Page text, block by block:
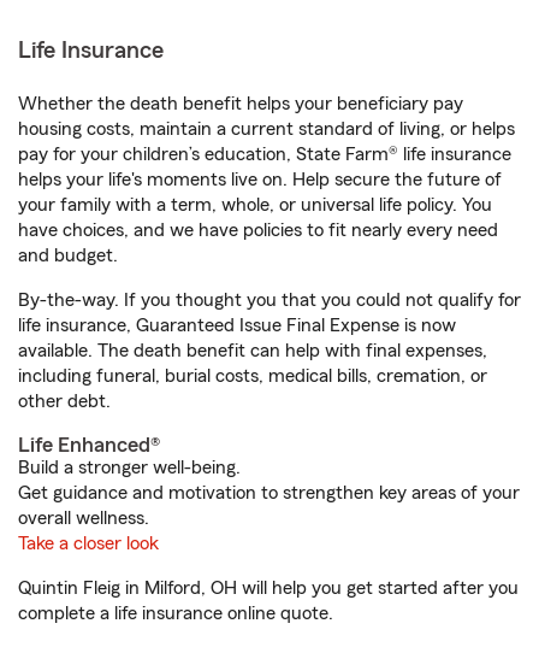
Life Insurance
Whether the death benefit helps your beneficiary pay
housing costs, maintain a current standard of living, or helps
pay for your children’s education, State Farm® life insurance
helps your life's moments live on. Help secure the future of
your family with a term, whole, or universal life policy. You
have choices, and we have policies to fit nearly every need
and budget.
By-the-way. If you thought you that you could not qualify for
life insurance, Guaranteed Issue Final Expense is now
available. The death benefit can help with final expenses,
including funeral, burial costs, medical bills, cremation, or
other debt.
Life Enhanced®
Build a stronger well-being.
Get guidance and motivation to strengthen key areas of your
overall wellness.
Take a closer look
Quintin Fleig in Milford, OH will help you get started after you
complete a life insurance online quote.